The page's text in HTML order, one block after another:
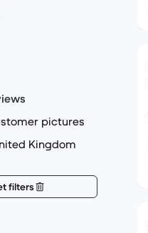
pictures
Kingdom
filters